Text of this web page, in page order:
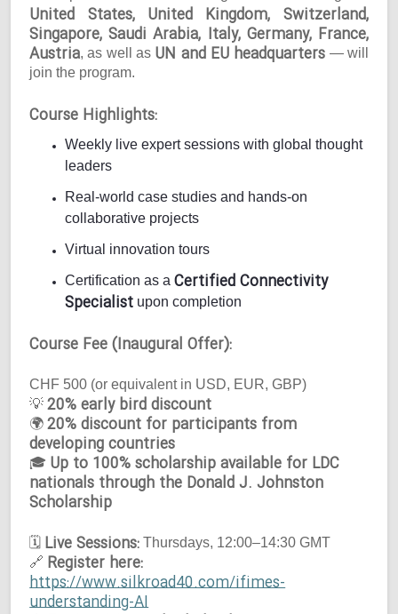
United States, United Kingdom, Switzerland,
Singapore, Saudi Arabia, Italy, Germany, France,
Austria, as well as UN and EU headquarters — will
join the program.
Course Highlights:
Weekly live expert sessions with global thought
leaders
Real-world case studies and hands-on
collaborative projects
Virtual innovation tours
Certification as aCertified Connectivity
Specialist upon completion
Course Fee (Inaugural Offer):
CHF 500 (or equivalent in USD, EUR, GBP)
💡 20% early bird discount
🌍 20% discount for participants from
developing countries
🎓 Up to 100% scholarship available for LDC
nationals through the Donald J. Johnston
Scholarship
🗓 Live Sessions: Thursdays, 12:00–14:30 GMT
🔗 Register here:
https://www.silkroad40.com/ifimes-
understanding-AI